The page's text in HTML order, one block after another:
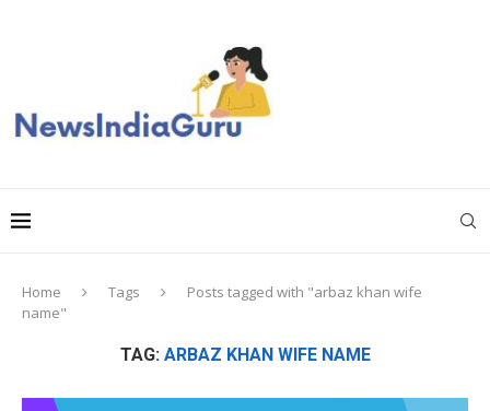
Home Tags
Posts tagged with "arbaz khan wife
name"
TAG: ARBAZ KHAN WIFE NAME